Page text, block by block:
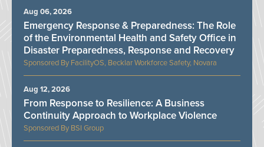
FacilityOS, Becklar Workforce Safety, Novara
Emergency Response & Preparedness: The Role
of the Environmental Health and Safety Office in
Disaster Preparedness, Response and Recovery
Aug 06, 2026
BSI Group
From Response to Resilience: A Business
Continuity Approach to Workplace Violence
Aug 12, 2026